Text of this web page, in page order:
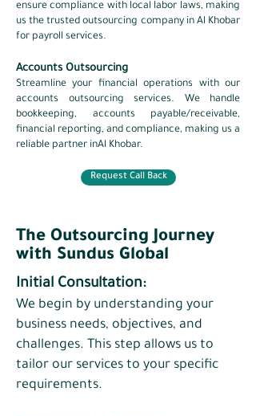
ensure compliance with local labor laws, making
us the trusted outsourcing company in Al Khobar
for payroll services.
Accounts Outsourcing
Streamline your financial operations with our
accounts outsourcing services. We handle
bookkeeping, accounts payable/receivable,
financial reporting, and compliance, making us a
reliable partner inAl Khobar.​
Request Call Back
The Outsourcing Journey
with Sundus Global
Initial Consultation:
We begin by understanding your
business needs, objectives, and
challenges. This step allows us to
tailor our services to your specific
requirements.